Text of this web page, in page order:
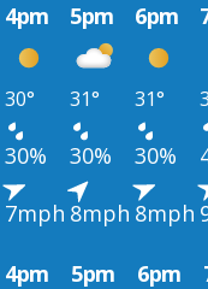
4pm 5pm 6pm
30° 31° 31°
30% 30% 30%
7mph 8mph 8mph
4pm 5pm 6pm